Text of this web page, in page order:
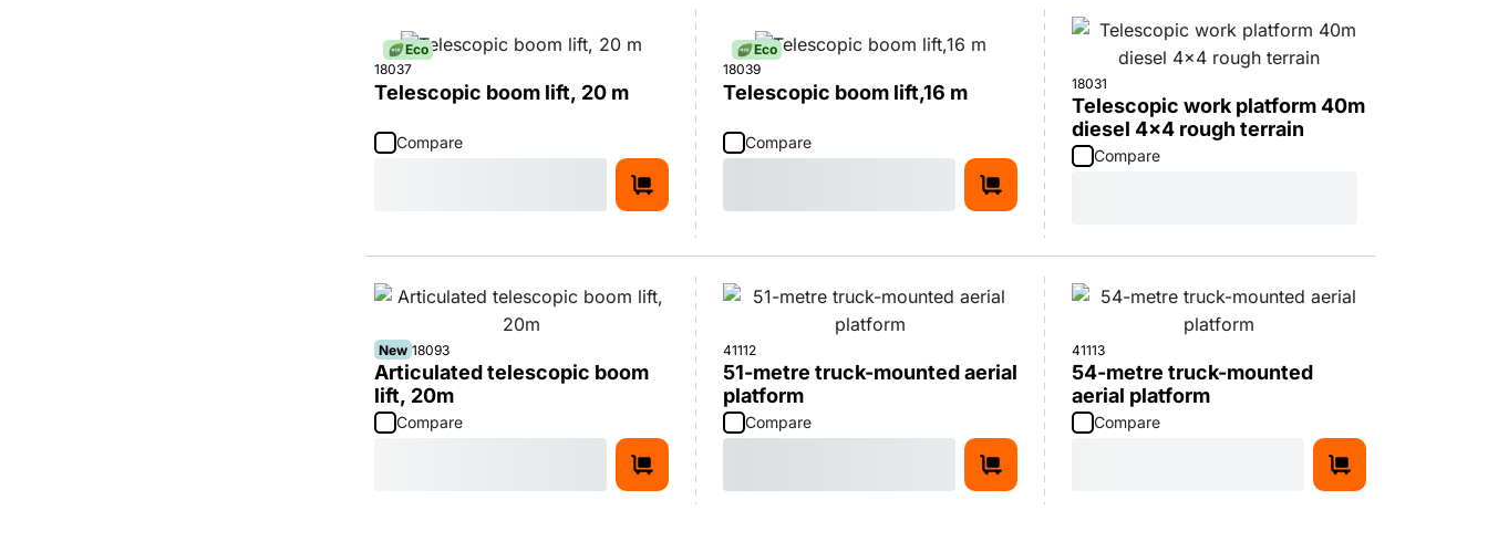
Eco
18037
Telescopic boom lift, 20 m
Compare
Eco
18039
Telescopic boom lift,16 m
Compare
18031
Telescopic work platform 40m
diesel 4x4 rough terrain
Compare
New 18093
Articulated telescopic boom
lift, 20m
Compare
41112
51-metre truck-mounted aerial
platform
Compare
41113
54-metre truck-mounted
aerial platform
Compare